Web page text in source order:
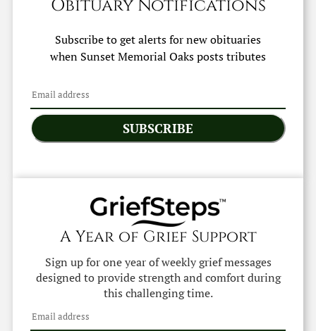
Obituary Notifications
Subscribe to get alerts for new obituaries
when Sunset Memorial Oaksposts tributes
SUBSCRIBE
A Year of Grief Support
Sign up for one year of weekly grief messages
designed to provide strength and comfort during
this challenging time.